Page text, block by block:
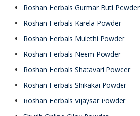
Roshan Herbals Gurmar Buti Powder
Roshan Herbals Karela Powder
Roshan Herbals Mulethi Powder
Roshan Herbals Neem Powder
Roshan Herbals Shatavari Powder
Roshan Herbals Shikakai Powder
Roshan Herbals Vijaysar Powder